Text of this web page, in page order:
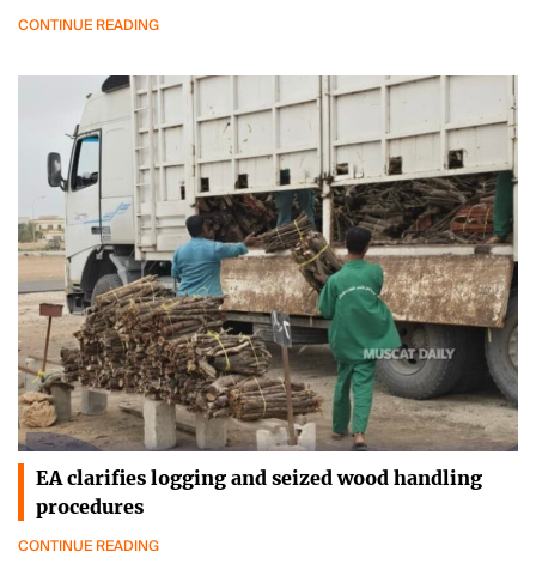
CONTINUE READING
EA clarifies logging and seized wood handling
procedures
CONTINUE READING